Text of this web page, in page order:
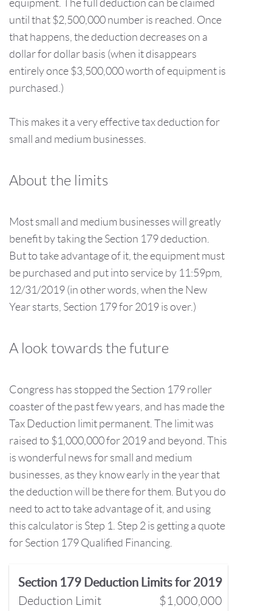
equipment. The full deduction can be claimed
until that $2,500,000 number is reached. Once
that happens, the deduction decreases on a
dollar for dollar basis (when it disappears
entirely once $3,500,000 worth of equipment is
purchased.)
This makes it a very effective tax deduction for
small and medium businesses.
About the limits
Most small and medium businesses will greatly
benefit by taking the Section 179 deduction.
But to take advantage of it, the equipment must
be purchased and put into service by 11:59pm,
12/31/2019 (in other words, when the New
Year starts, Section 179 for 2019 is over.)
A look towards the future
Congress has stopped the Section 179 roller
coaster of the past few years, and has made the
Tax Deduction limit permanent. The limit was
raised to $1,000,000 for 2019 and beyond. This
is wonderful news for small and medium
businesses, as they know early in the year that
the deduction will be there for them. But you do
need to act to take advantage of it, and using
this calculator is Step 1. Step 2 is getting a quote
for Section 179 Qualified Financing.
Section 179 Deduction Limits for 2019
Deduction Limit
$1,000,000